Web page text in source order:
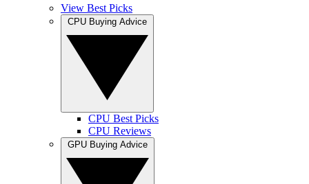
View Best Picks
CPU Best Picks
CPU Reviews